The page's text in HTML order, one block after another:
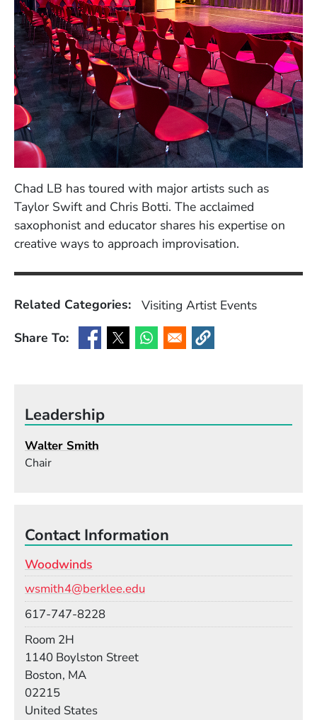
Chad LB has toured with major artists such as
Taylor Swift and Chris Botti. The acclaimed
saxophonist and educator shares his expertise on
creative ways to approach improvisation.
Related Categories:
Visiting Artist Events
Share To:
(Opens in a new window)
(Opens in a new window)
(Opens in a new window)
(Opens in a new window)
Leadership
Walter Smith
Chair
Contact Information
Woodwinds
wsmith4@berklee.edu
617-747-8228
Room 2H
1140 Boylston Street
Boston, MA
02215
United States